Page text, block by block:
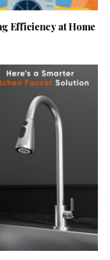
Efficiency at Home